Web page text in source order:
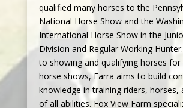
qualified many horses to the
National Horse Show and the
International Horse Show in the
Division and Regular Working
to showing and qualifying horses for
horse shows, Farra aims to build
knowledge in training riders, horses,
of all abilities. Fox View Farm